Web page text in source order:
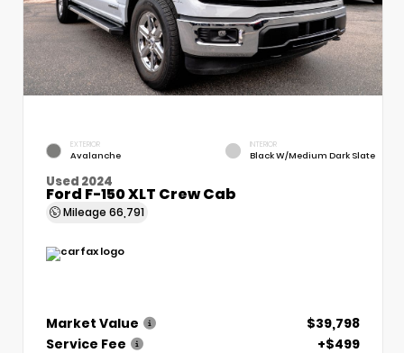
EXTERIOR
Avalanche
INTERIOR
Black W/Medium Dark Slate
Used 2024
Ford F-150 XLT Crew Cab
Mileage 66,791
Market Value
$39,798
Service Fee
+$499